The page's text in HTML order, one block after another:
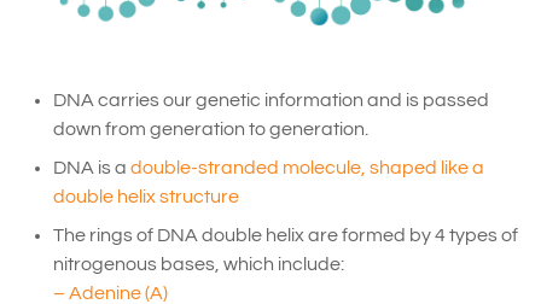
DNA carries our genetic information and is passed
down from generation to generation.
DNA is a double-stranded molecule, shaped like a
double helix structure
The rings of DNA double helix are formed by 4 types of
nitrogenous bases, which include:
– Adenine (A)